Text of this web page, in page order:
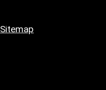
Sitemap